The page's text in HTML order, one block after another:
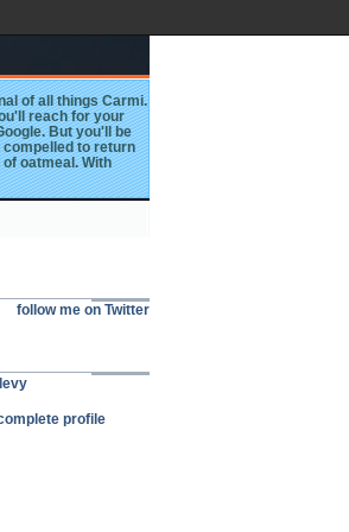
of all things Carmi.
reach for your
But you'll be
to return
oatmeal. With
follow me on Twitter
profile